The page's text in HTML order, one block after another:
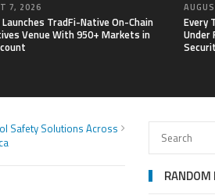
7, 2026
Launches TradFi-Native On-Chain
Venue With 950+ Markets in
Every
Under
Safety Solutions Across
RANDOM